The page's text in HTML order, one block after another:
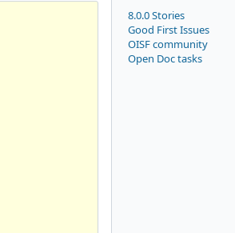
8.0.0 Stories
Good First Issues
OISF community
Open Doc tasks